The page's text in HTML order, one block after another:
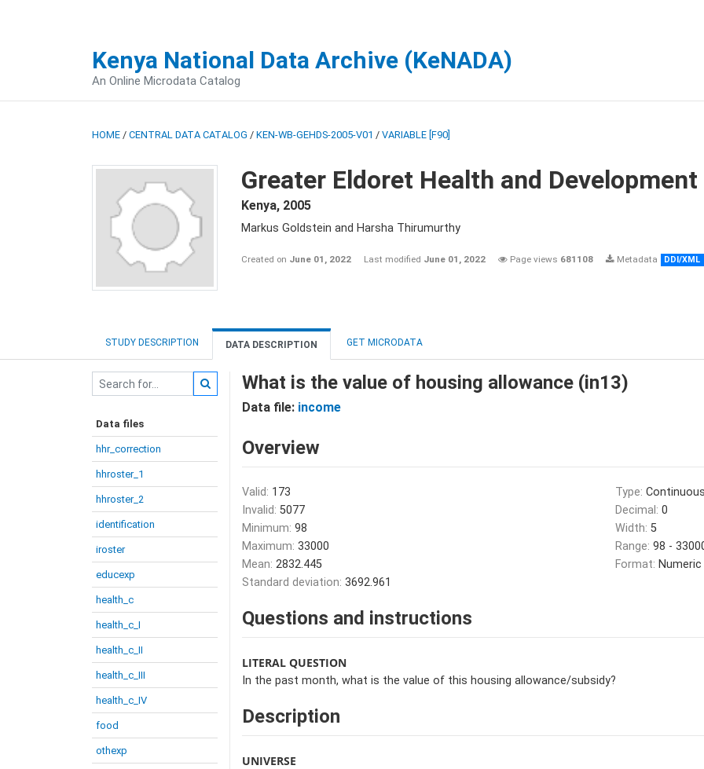
Kenya National Data Archive (KeNADA)
An Online Microdata Catalog
HOME / CENTRAL DATA CATALOG / KEN-WB-GEHDS-2005-V01 / VARIABLE [F90]
Greater Eldoret Health and
Kenya, 2005
Markus Goldstein and Harsha Thirumurthy
Created on June 01, 2022 Last modified June 01, 2022 Page views 681108 Metadata DDI/XML
STUDY DESCRIPTION DATA DESCRIPTION GET MICRODATA
Data files
hhr_correction
hhroster_1
hhroster_2
identification
iroster
educexp
health_c
health_c_I
health_c_II
health_c_III
health_c_IV
food
othexp
What is the value of housing allowance (in13)
Data file: income
Overview
Valid: 173
Invalid: 5077
Minimum: 98
Maximum: 33000
Mean: 2832.445
Standard deviation: 3692.961
Type:
Decimal: 0
Width: 5
Range: 98 -
Format: Numeric
Questions and instructions
LITERAL QUESTION
In the past month, what is the value of this housing allowance/subsidy?
Description
UNIVERSE